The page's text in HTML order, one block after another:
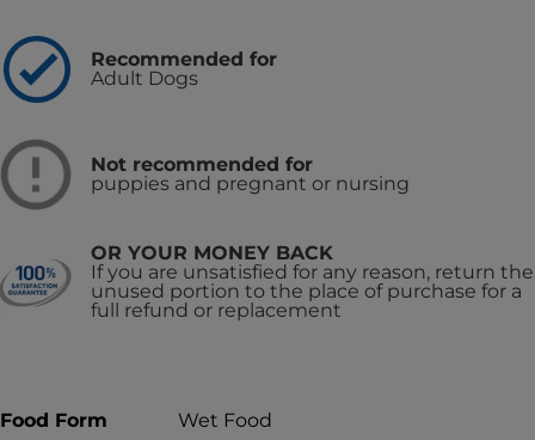
Recommended for
Adult Dogs
Not recommended for
puppies and pregnant or nursing
OR YOUR MONEY BACK
If you are unsatisfied for any reason, return the
unused portion to the place of purchase for a
full refund or replacement
Food Form Wet Food